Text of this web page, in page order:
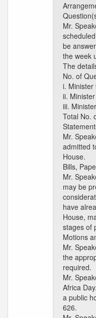
Mr.
be
the week
The
No. of
i. Minister
ii.
iii.
Total No.
Mr.
admitted
House.
Bills,
Mr.
may be
have
House,
stages of
Motions
Mr.
the
required.
Mr.
Africa
a public
626.